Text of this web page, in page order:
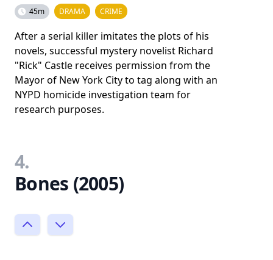
45m DRAMA CRIME
After a serial killer imitates the plots of his
novels, successful mystery novelist Richard
"Rick" Castle receives permission from the
Mayor of New York City to tag along with an
NYPD homicide investigation team for
research purposes.
4.
Bones (2005)